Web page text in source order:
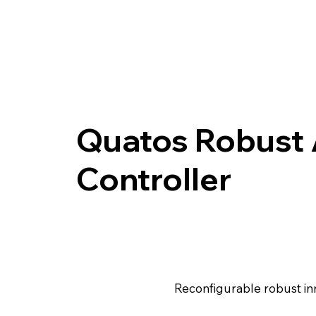
Quatos
Controller
Reconfigurable robust